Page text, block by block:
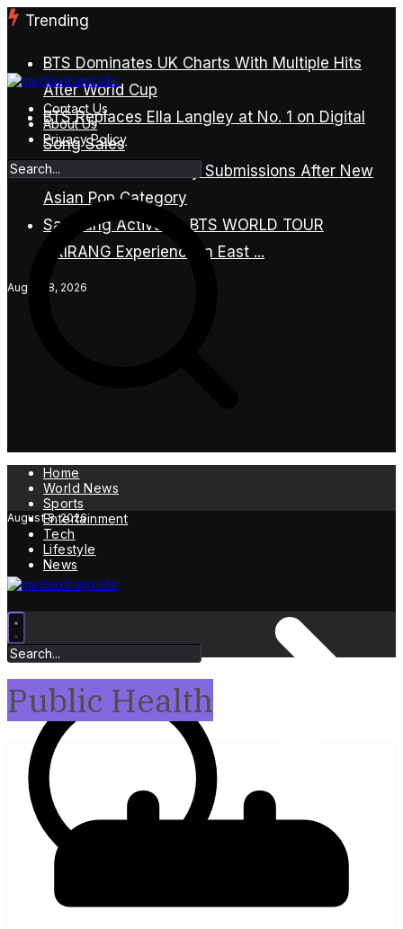
Skip
to
Trending
BTS Dominates UK Charts With Multiple Hits
After World Cup
BTS Replaces Ella Langley at No. 1 on Digital
Song Sales
BTS Refuses Grammy Submissions After New
Asian Pop Category
Samsung Activates BTS WORLD TOUR
ARIRANG Experience in East ...
August 8, 2026
Contact Us
About Us
Privacy Policy
Home
World News
Sports
Entertainment
Tech
Lifestyle
News
August 8, 2026
Public Health